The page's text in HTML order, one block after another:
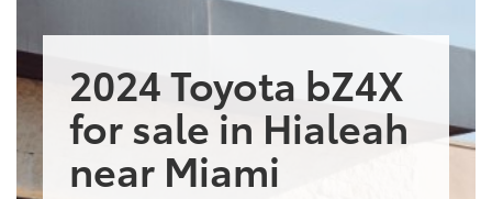
2024 Toyota bZ4X
for sale in Hialeah
near Miami